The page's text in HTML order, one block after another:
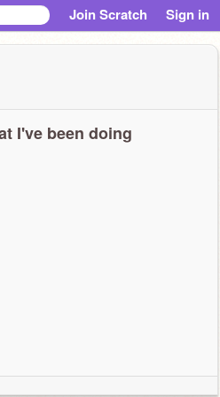
Join Scratch Sign in
I've been doing